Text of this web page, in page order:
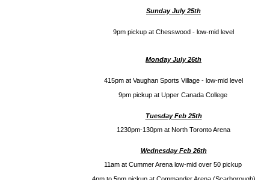
Sunday July 25th
9pm pickup at Chesswood - low-mid level
Monday July 26th
415pm at Vaughan Sports Village - low-mid level
9pm pickup at Upper Canada College
Tuesday Feb 25th
1230pm-130pm at North Toronto Arena
Wednesday Feb 26th
11am at Cummer Arena low-mid over 50 pickup